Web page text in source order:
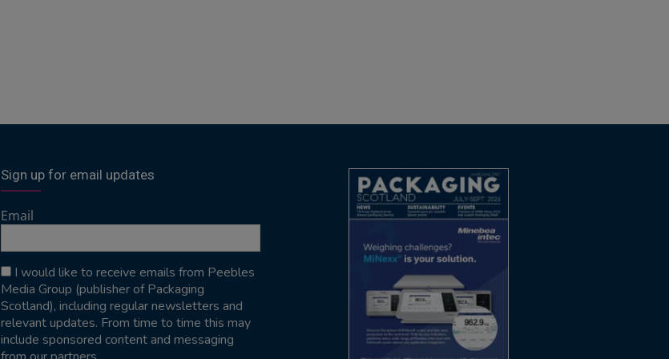
Sign up for email updates
Email
I would like to receive emails from Peebles
Media Group (publisher of Packaging
Scotland), including regular newsletters and
relevant updates. From time to time this may
include sponsored content and messaging